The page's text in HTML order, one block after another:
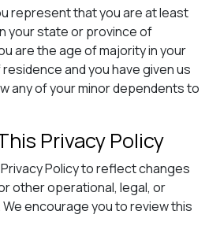
represent that you are at least
your state or province of
are the age of majority in your
and you have given us
any of your minor dependents to
Privacy Policy
Policy to reflect changes
other operational, legal, or
encourage you to review this